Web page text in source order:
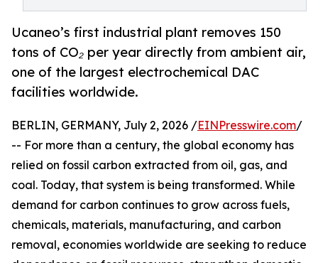
Ucaneo’s first industrial plant removes 150
tons of CO₂ per year directly from ambient air,
one of the largest electrochemical DAC
facilities worldwide.
BERLIN, GERMANY, July 2, 2026 /EINPresswire.com/
-- For more than a century, the global economy has
relied on fossil carbon extracted from oil, gas, and
coal. Today, that system is being transformed. While
demand for carbon continues to grow across fuels,
chemicals, materials, manufacturing, and carbon
removal, economies worldwide are seeking to reduce